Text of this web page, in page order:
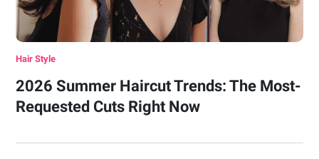
Hair Style
2026 Summer Haircut Trends: The Most-
Requested Cuts Right Now